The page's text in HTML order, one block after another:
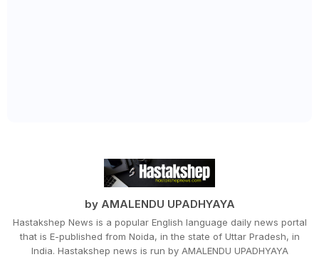
by AMALENDU UPADHYAYA
Hastakshep News is a popular English language daily news portal
that is E-published from Noida, in the state of Uttar Pradesh, in
India. Hastakshep news is run by AMALENDU UPADHYAYA